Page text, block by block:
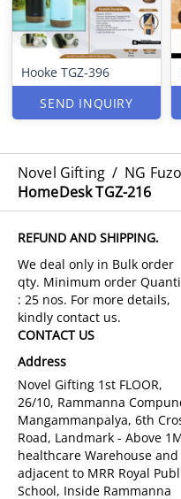
Hooke TGZ-396
SEND INQUIRY
Novel Gifting / NG
HomeDesk TGZ-216
REFUND AND SHIPPING.
CONTACT US
Address
Novel Gifting 1st FLOOR,
26/10, Rammanna
Mangammanpalya, 6th
Road, Landmark - Above
healthcare Warehouse and
adjacent to MRR Royal
School, Inside Rammanna